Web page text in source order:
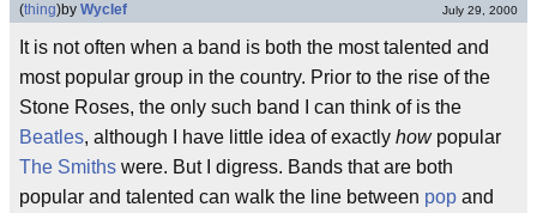
(thing)by Wyclef July 29, 2000
It is not often when a band is both the most talented and
most popular group in the country. Prior to the rise of the
Stone Roses, the only such band I can think of is the
Beatles, although I have little idea of exactly howpopular
The Smiths were. But I digress. Bands that are both
popular and talented can walk the line between pop and